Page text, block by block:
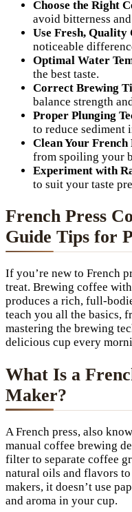
Choose the Right
avoid bitterness
Use Fresh, Quality
noticeable
Optimal Water
the best taste.
Correct Brewing
balance strength
Proper Plunging
to reduce sediment
Clean Your
from spoiling your
Experiment with
to suit your taste
French Press
Guide Tips for
If you’re new to French
treat. Brewing coffee
produces a rich, full-
teach you all the basics,
mastering the brewing
delicious cup every
What Is a
Maker?
A French press, also
manual coffee brewing
filter to separate coffee
natural oils and flavors
makers, it doesn’t use
and aroma in your cup.